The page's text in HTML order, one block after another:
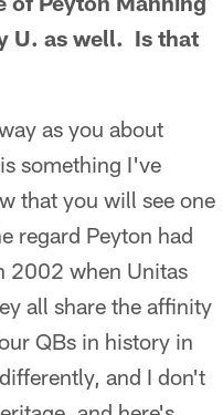
U. as well. Is that
as you about
something I've
that you will see one
regard Peyton had
2002 when Unitas
all share the affinity
QBs in history in
and I don't